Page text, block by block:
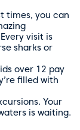
times, you can
visit is
sharks or
over 12 pay
filled with
. Your
is waiting.